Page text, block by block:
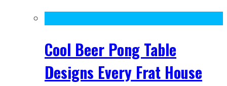
Cool Beer Pong Table
Designs Every Frat House